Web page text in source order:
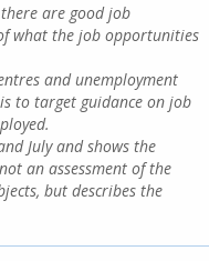
are good job
what the job opportunities
and unemployment
to target guidance on job
July and shows the
an assessment of the
but describes the